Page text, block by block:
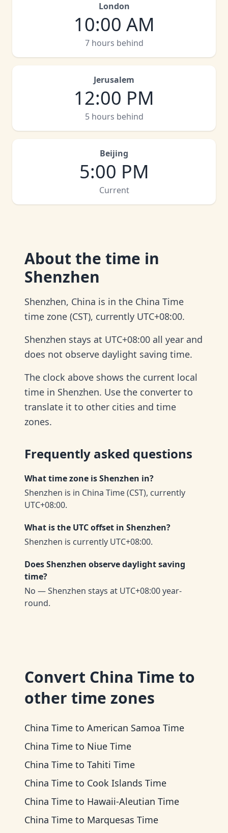
London
10:00 AM
7 hours behind
Jerusalem
12:00 PM
5 hours behind
Beijing
5:00 PM
Current
About the time in
Shenzhen
Shenzhen, China is in the China Time
time zone (CST), currently UTC+08:00.
Shenzhen stays at UTC+08:00 all year and
does not observe daylight saving time.
The clock above shows the current local
time in Shenzhen. Use the converter to
translate it to other cities and time
zones.
Frequently asked questions
What time zone is Shenzhen in?
Shenzhen is in China Time (CST), currently
UTC+08:00.
What is the UTC offset in Shenzhen?
Shenzhen is currently UTC+08:00.
Does Shenzhen observe daylight saving
time?
No — Shenzhen stays at UTC+08:00 year-
round.
Convert China Time to
other time zones
China Time to American Samoa Time
China Time to Niue Time
China Time to Tahiti Time
China Time to Cook Islands Time
China Time to Hawaii-Aleutian Time
China Time to Marquesas Time